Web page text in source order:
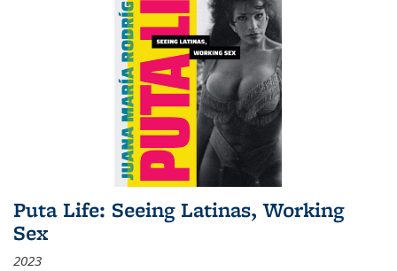
Puta Life: Seeing Latinas, Working
Sex
2023